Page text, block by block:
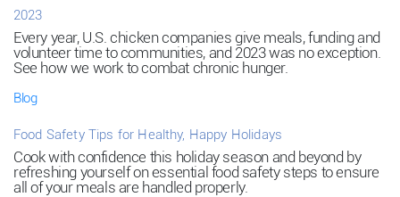
2023
Every year, U.S. chicken companies give meals, funding and
volunteer time to communities, and 2023 was no exception.
See how we work to combat chronic hunger.
Blog
Food Safety Tips for Healthy, Happy Holidays
Cook with confidence this holiday season and beyond by
refreshing yourself on essential food safety steps to ensure
all of your meals are handled properly.